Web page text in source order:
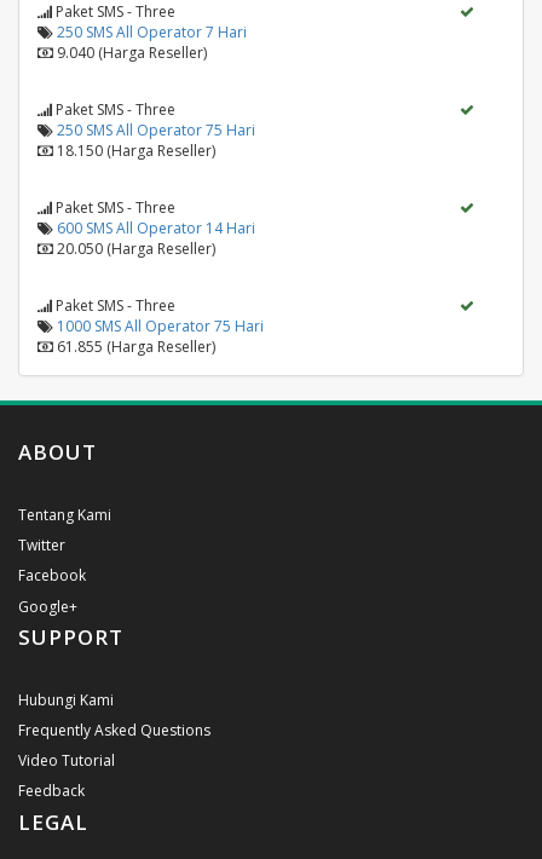
Paket SMS - Three
250 SMS All Operator 7 Hari
9.040 (Harga Reseller)
Paket SMS - Three
250 SMS All Operator 75 Hari
18.150 (Harga Reseller)
Paket SMS - Three
600 SMS All Operator 14 Hari
20.050 (Harga Reseller)
Paket SMS - Three
1000 SMS All Operator 75 Hari
61.855 (Harga Reseller)
ABOUT
Tentang Kami
Twitter
Facebook
Google+
SUPPORT
Hubungi Kami
Frequently Asked Questions
Video Tutorial
Feedback
LEGAL